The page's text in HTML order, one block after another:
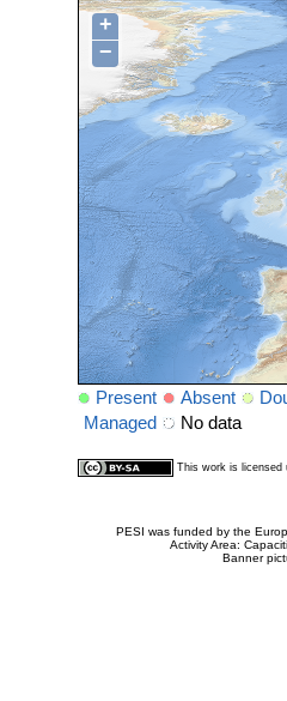
+
−
Present Absent
Managed
No data
This work is licensed
PESI was funded by the
Activity Area:
Banner